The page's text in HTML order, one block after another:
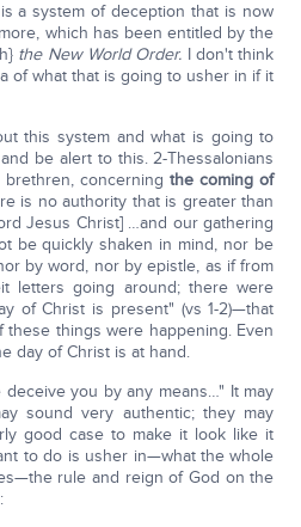
a system of deception that is now
which has been entitled by the
the New World Order. I don't think
of what that is going to usher in if it
this system and what is going to
be alert to this. 2-Thessalonians
brethren, concerning the coming of
is no authority that is greater than
Jesus Christ] …and our gathering
be quickly shaken in mind, nor be
by word, nor by epistle, as if from
letters going around; there were
of Christ is present" (vs 1-2)—that
these things were happening. Even
day of Christ is at hand.
you by any means…" It may
sound very authentic; they may
good case to make it look like it
to do is usher in—what the whole
rule and reign of God on the